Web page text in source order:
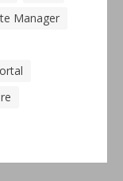
Manager